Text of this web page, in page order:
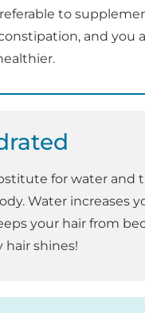
to
and you
for water and
Water increases
your hair from
hair shines!